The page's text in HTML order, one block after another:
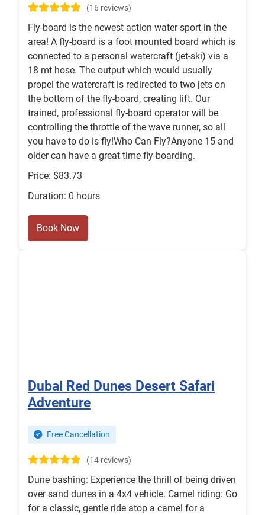
(16 reviews)
Fly-board is the newest action water sport in the
area! A fly-board is a foot mounted board which is
connected to a personal watercraft (jet-ski) via a
18 mt hose. The output which would usually
propel the watercraft is redirected to two jets on
the bottom of the fly-board, creating lift. Our
trained, professional fly-board operator will be
controlling the throttle of the wave runner, so all
you have to do is fly!Who Can Fly?Anyone 15 and
older can have a great time fly-boarding.
Price: $83.73
Duration: 0 hours
Book Now
Dubai Red Dunes Desert Safari
Adventure
Free Cancellation
(14 reviews)
Dune bashing: Experience the thrill of being driven
over sand dunes in a 4x4 vehicle. Camel riding: Go
for a classic, gentle ride atop a camel for a